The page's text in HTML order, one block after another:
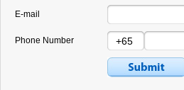
E-mail
Phone Number